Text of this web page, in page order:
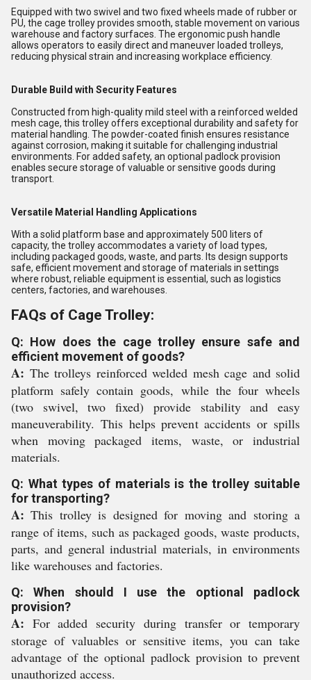
Equipped with two swivel and two fixed wheels made of rubber or
PU, the cage trolley provides smooth, stable movement on various
warehouse and factory surfaces. The ergonomic push handle
allows operators to easily direct and maneuver loaded trolleys,
reducing physical strain and increasing workplace efficiency.
Durable Build with Security Features
Constructed from high-quality mild steel with a reinforced welded
mesh cage, this trolley offers exceptional durability and safety for
material handling. The powder-coated finish ensures resistance
against corrosion, making it suitable for challenging industrial
environments. For added safety, an optional padlock provision
enables secure storage of valuable or sensitive goods during
transport.
Versatile Material Handling Applications
With a solid platform base and approximately 500 liters of
capacity, the trolley accommodates a variety of load types,
including packaged goods, waste, and parts. Its design supports
safe, efficient movement and storage of materials in settings
where robust, reliable equipment is essential, such as logistics
centers, factories, and warehouses.
FAQs of Cage Trolley:
Q: How does the cage trolley ensure safe and
efficient movement of goods?
A: The trolleys reinforced welded mesh cage and solid
platform safely contain goods, while the four wheels
(two swivel, two fixed) provide stability and easy
maneuverability. This helps prevent accidents or spills
when moving packaged items, waste, or industrial
materials.
Q: What types of materials is the trolley suitable
for transporting?
A: This trolley is designed for moving and storing a
range of items, such as packaged goods, waste products,
parts, and general industrial materials, in environments
like warehouses and factories.
Q: When should I use the optional padlock
provision?
A: For added security during transfer or temporary
storage of valuables or sensitive items, you can take
advantage of the optional padlock provision to prevent
unauthorized access.